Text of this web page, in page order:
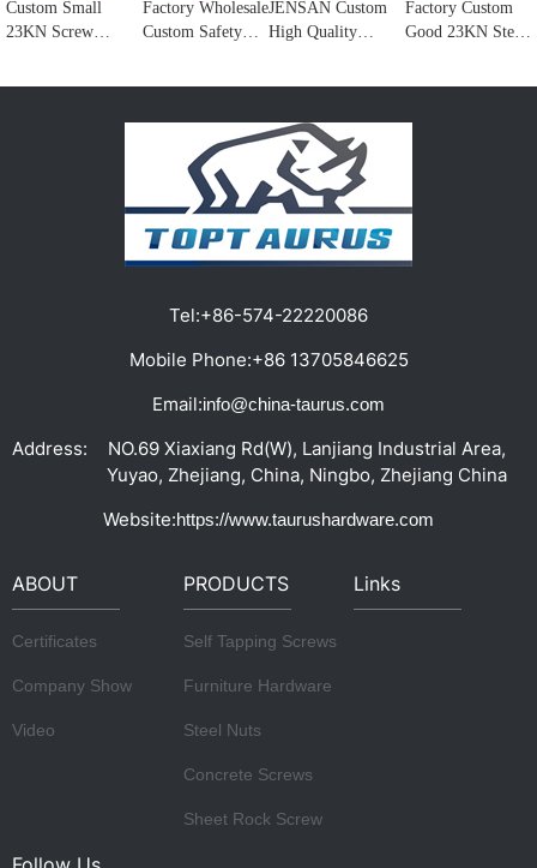
Custom Small
23KN Screw
Factory Wholesale
Custom Safety
Carabiner Double
Lock Hook for
fall Protection1
JENSAN Custom
High Quality
Forge Snap Hook
Climbing
Carabiner for
Protection1
Factory Custom
Good 23KN Steel
Climbing Hook
Tel:+86-574-22220086
Mobile Phone:+86 13705846625
Email:info@china-taurus.com
Address:
NO.69 Xiaxiang Rd(W), Lanjiang Industrial Area,
Yuyao, Zhejiang, China, Ningbo, Zhejiang China
Website:https://www.taurushardware.com
ABOUT
Certificates
Company Show
Video
PRODUCTS
Self Tapping Screws
Furniture Hardware
Steel Nuts
Concrete Screws
Sheet Rock Screw
Links